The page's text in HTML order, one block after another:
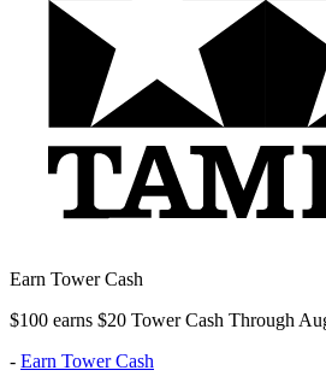
Earn Tower Cash
$100 earns $20 Tower Cash Through
- Earn Tower Cash